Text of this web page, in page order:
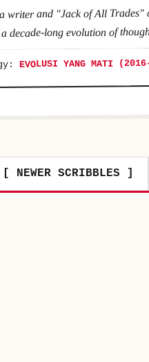
writer and "Jack of All
decade-long evolution of
EVOLUSI YANG MATI
[ NEWER SCRIBBLES ]